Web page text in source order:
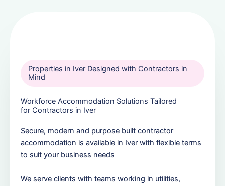
Properties in Iver Designed with Contractors in
Mind
Workforce Accommodation Solutions Tailored
for Contractors in Iver
Secure, modern and purpose built contractor
accommodation is available in Iver with flexible terms
to suit your business needs
We serve clients with teams working in utilities,